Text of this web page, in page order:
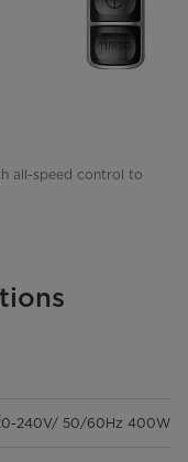
all-speed control to
240V/ 50/60Hz 400W